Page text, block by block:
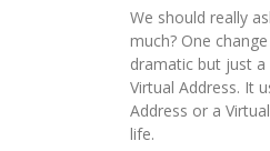
We should really
much? One
dramatic but just
Virtual Address. It
Address or a
life.